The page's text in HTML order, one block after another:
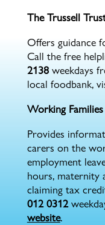
The Trussell
Offers guidance
Call the free
2138weekdays
local foodbank,
Working Families
Provides
carers on the
employment
hours, maternity
claiming tax
012 0312
website.